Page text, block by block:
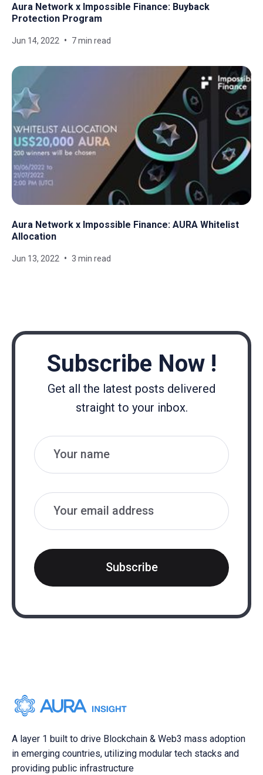
Aura Network x Impossible Finance: Buyback
Protection Program
Jun 14, 2022 7 min read
Aura Network x Impossible Finance: AURA Whitelist
Allocation
Jun 13, 2022 3 min read
Subscribe Now !
Get all the latest posts delivered
straight to your inbox.
Name
Email
Subscribe
A layer 1 built to drive Blockchain & Web3 mass adoption
in emerging countries, utilizing modular tech stacks and
providing public infrastructure